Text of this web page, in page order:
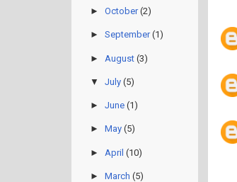
► October (2)
► September (1)
► August (3)
▼ July (5)
► June (1)
► May (5)
► April (10)
► March (5)